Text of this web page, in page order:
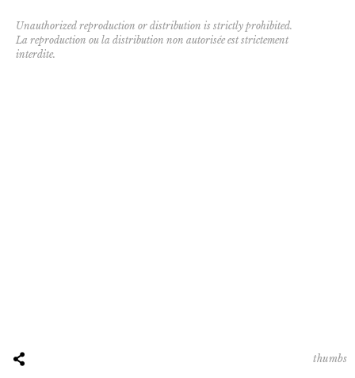
Unauthorized reproduction or distribution is strictly prohibited.
La reproduction ou la distribution non autorisée est strictement
interdite.
thumbs